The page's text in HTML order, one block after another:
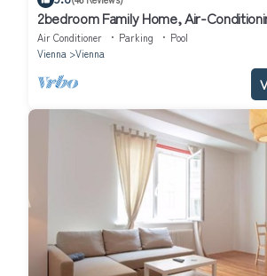
2bedroom Family Home, Air-
Wifi, Metro
Air Conditioner Parking
Pool
Vienna
Vienna